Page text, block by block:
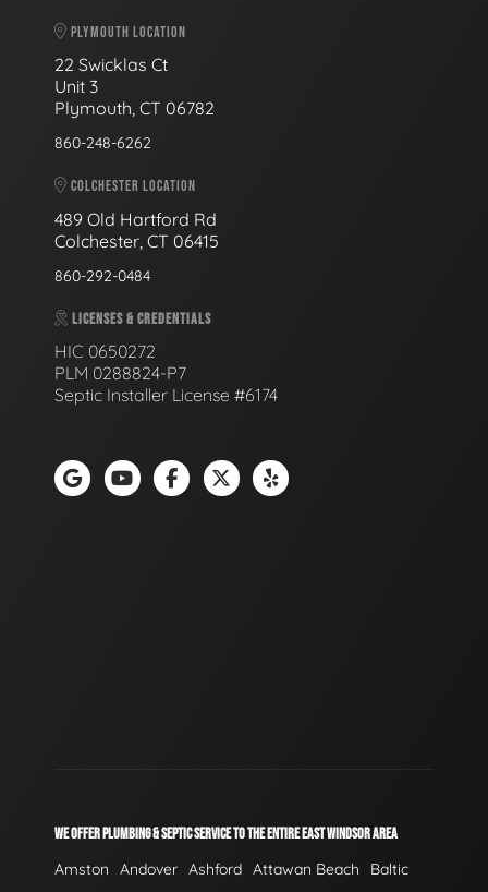
PLYMOUTH LOCATION
22 Swicklas Ct
Unit 3
Plymouth, CT 06782
860-248-6262
COLCHESTER LOCATION
489 Old Hartford Rd
Colchester, CT 06415
860-292-0484
LICENSES & CREDENTIALS
HIC 0650272
PLM 0288824-P7
Septic Installer License #6174
WE OFFER PLUMBING & SEPTIC SERVICE TO THE ENTIRE EAST WINDSOR AREA
Amston Andover Ashford Attawan Beach
Baltic